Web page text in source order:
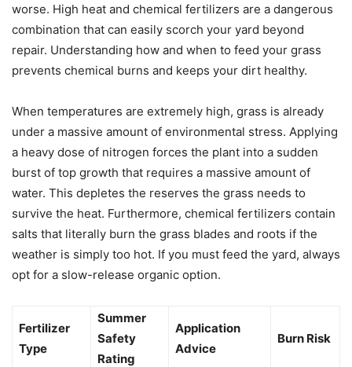
worse. High heat and chemical fertilizers are a dangerous
combination that can easily scorch your yard beyond
repair. Understanding how and when to feed your grass
prevents chemical burns and keeps your dirt healthy.
When temperatures are extremely high, grass is already
under a massive amount of environmental stress. Applying
a heavy dose of nitrogen forces the plant into a sudden
burst of top growth that requires a massive amount of
water. This depletes the reserves the grass needs to
survive the heat. Furthermore, chemical fertilizers contain
salts that literally burn the grass blades and roots if the
weather is simply too hot. If you must feed the yard, always
opt for a slow-release organic option.
Fertilizer
Type
Summer
Safety
Rating
Application
Advice
Burn Risk